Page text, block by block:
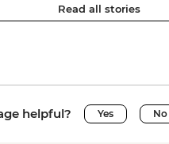
Read all stories
helpful? Yes No